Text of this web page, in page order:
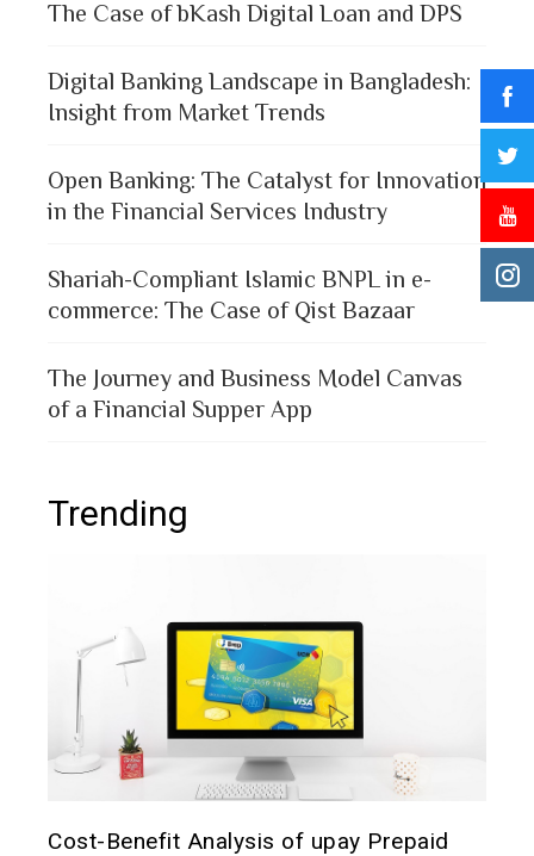
The Case of bKash Digital Loan and DPS
Digital Banking Landscape in Bangladesh:
Insight from Market Trends
Open Banking: The Catalyst for Innovation
in the Financial Services Industry
Shariah-Compliant Islamic BNPL in e-
commerce: The Case of Qist Bazaar
The Journey and Business Model Canvas
of a Financial Supper App
Trending
Cost-Benefit Analysis of upay Prepaid